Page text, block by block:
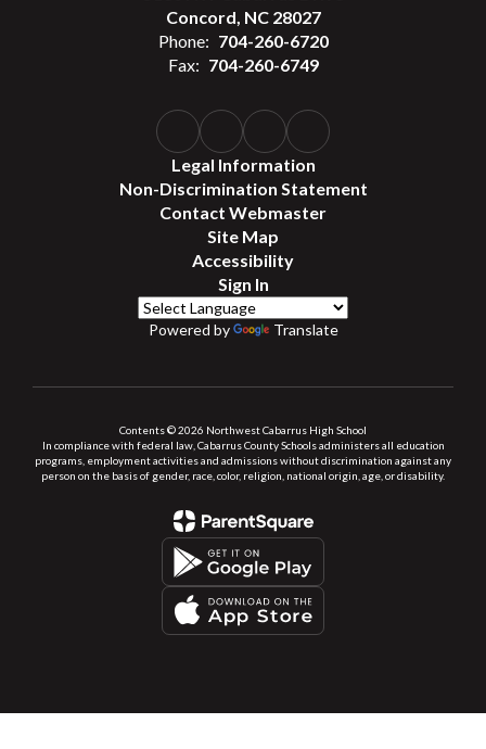
Concord, NC 28027
Phone: 704-260-6720
Fax: 704-260-6749
Legal Information
Non-Discrimination Statement
Contact Webmaster
Site Map
Accessibility
Sign In
Powered by Translate
Contents © 2026 Northwest Cabarrus High School
In compliance with federal law, Cabarrus County Schools administers all education
programs, employment activities and admissions without discrimination against any
person on the basis of gender, race, color, religion, national origin, age, or disability.